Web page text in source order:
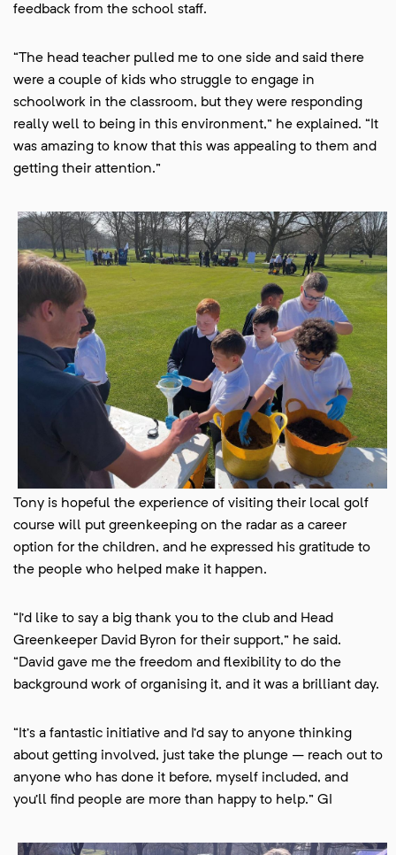
feedback from the school staff.
“The head teacher pulled me to one side and said there
were a couple of kids who struggle to engage in
schoolwork in the classroom, but they were responding
really well to being in this environment,” he explained. “It
was amazing to know that this was appealing to them and
getting their attention.”
Tony is hopeful the experience of visiting their local golf
course will put greenkeeping on the radar as a career
option for the children, and he expressed his gratitude to
the people who helped make it happen.
“I’d like to say a big thank you to the club and Head
Greenkeeper David Byron for their support,” he said.
“David gave me the freedom and flexibility to do the
background work of organising it, and it was a brilliant day.
“It’s a fantastic initiative and I’d say to anyone thinking
about getting involved, just take the plunge – reach out to
anyone who has done it before, myself included, and
you’ll find people are more than happy to help.” GI